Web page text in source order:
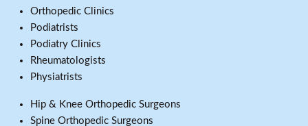
Orthopedic Clinics
Podiatrists
Podiatry Clinics
Rheumatologists
Physiatrists
Hip & Knee Orthopedic Surgeons
Spine Orthopedic Surgeons